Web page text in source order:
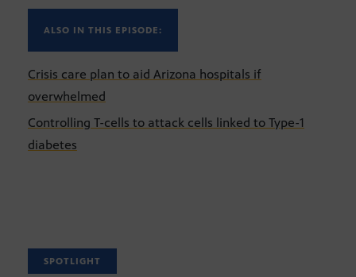
ALSO IN THIS EPISODE:
Crisis care plan to aid Arizona hospitals if
overwhelmed
Controlling T-cells to attack cells linked to Type-1
diabetes
SPOTLIGHT